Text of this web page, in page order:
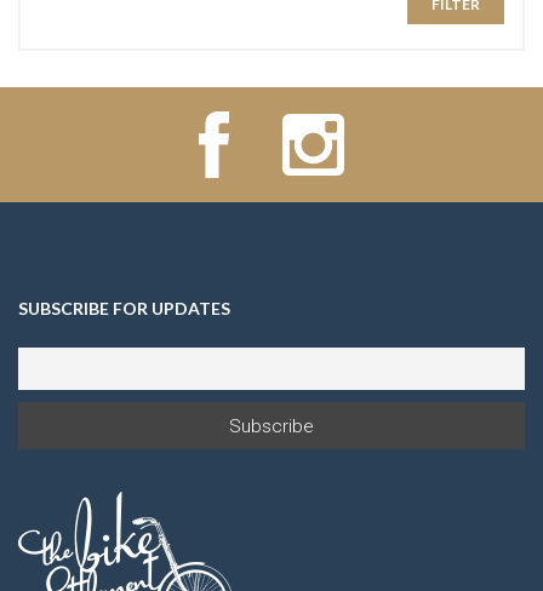
FILTER
SUBSCRIBE FOR UPDATES